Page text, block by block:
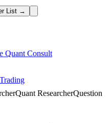
List →
Quant Consult
Quant ResearcherQuestion